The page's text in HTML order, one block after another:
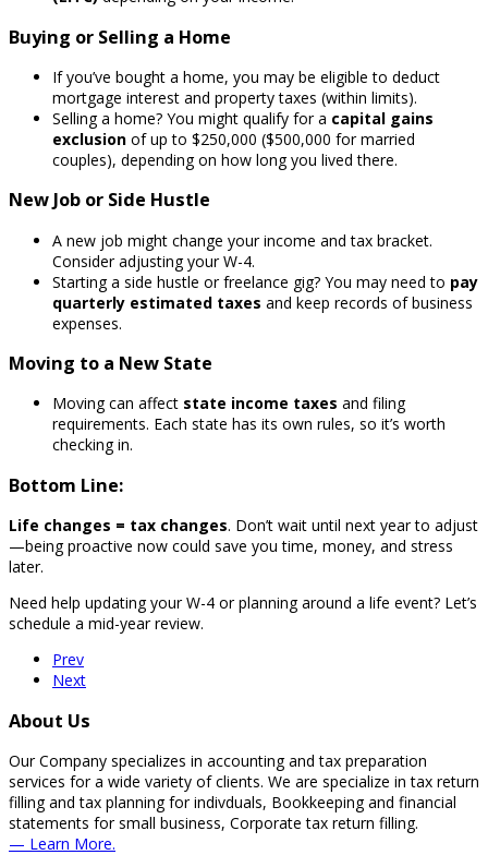
Buying or Selling a Home
If you’ve bought a home, you may be eligible to deduct
mortgage interest and property taxes (within limits).
Selling a home? You might qualify for a capital gains
exclusion of up to $250,000 ($500,000 for married
couples), depending on how long you lived there.
New Job or Side Hustle
A new job might change your income and tax bracket.
Consider adjusting your W-4.
Starting a side hustle or freelance gig? You may need to pay
quarterly estimated taxes and keep records of business
expenses.
Moving to a New State
Moving can affect state income taxes and filing
requirements. Each state has its own rules, so it’s worth
checking in.
Bottom Line:
Life changes = tax changes. Don’t wait until next year to adjust
—being proactive now could save you time, money, and stress
later.
Need help updating your W-4 or planning around a life event? Let’s
schedule a mid-year review.
Prev
Next
About Us
Our Company specializes in accounting and tax preparation
services for a wide variety of clients. We are specialize in tax return
filling and tax planning for indivduals, Bookkeeping and financial
statements for small business, Corporate tax return filling.
— Learn More.